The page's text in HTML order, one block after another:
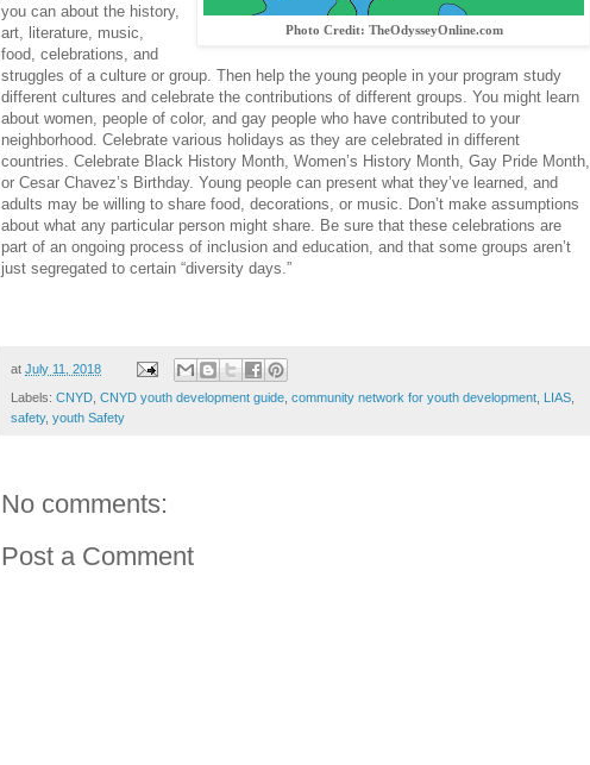
Photo Credit: TheOdysseyOnline.com
you can about the history,
art, literature, music,
food, celebrations, and
struggles of a culture or group. Then help the young people in your program study
different cultures and celebrate the contributions of different groups. You might learn
about women, people of color, and gay people who have contributed to your
neighborhood. Celebrate various holidays as they are celebrated in different
countries. Celebrate Black History Month, Women’s History Month, Gay Pride Month,
or Cesar Chavez’s Birthday. Young people can present what they’ve learned, and
adults may be willing to share food, decorations, or music. Don’t make assumptions
about what any particular person might share. Be sure that these celebrations are
part of an ongoing process of inclusion and education, and that some groups aren’t
just segregated to certain “diversity days.”
at July 11, 2018
Labels: CNYD CNYD youth development guide community network for youth development LIAS
safety, youth Safety
No comments:
Post a Comment